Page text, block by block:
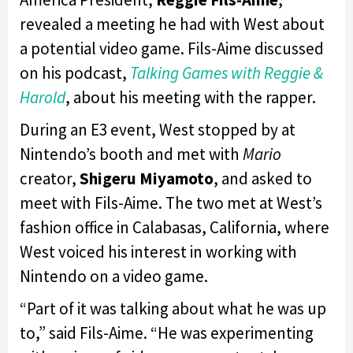
revealed a meeting he had with West about
a potential video game. Fils-Aime discussed
on his podcast, Talking Games with Reggie &
Harold, about his meeting with the rapper.
During an E3 event, West stopped by at
Nintendo’s booth and met with Mario
creator,Shigeru Miyamoto, and asked to
meet with Fils-Aime. The two met at West’s
fashion office in Calabasas, California, where
West voiced his interest in working with
Nintendo on a video game.
“Part of it was talking about what he was up
to,” said Fils-Aime. “He was experimenting